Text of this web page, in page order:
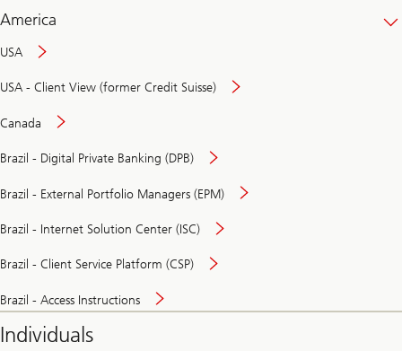
America
USA
USA - Client View (former Credit Suisse)
Canada
Brazil - Digital Private Banking (DPB)
Brazil - External Portfolio Managers (EPM)
Brazil - Internet Solution Center (ISC)
Brazil - Client Service Platform (CSP)
Brazil - Access Instructions
Individuals